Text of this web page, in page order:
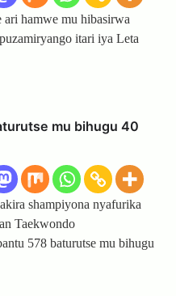
hamwe mu hibasirwa
itari iya Leta
mu bihugu 40
shampiyona nyafurika
Taekwondo
578 baturutse mu bihugu